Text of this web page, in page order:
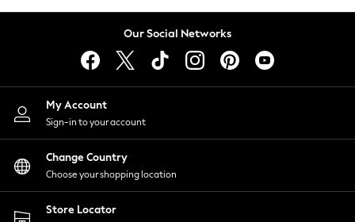
Lingerie
Nightwear
Shirts & Blouses
Shorts
Skirts
Suits & Tailoring
Sportswear
Swimwear
Our Social Networks
My Account
Sign-in to your account
Change Country
Choose your shopping location
Store Locator